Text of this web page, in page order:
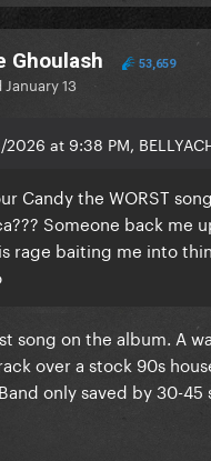
Ghoulash 53,659
January 13
2026 at 9:38 PM,
Candy the WORST
Someone back me
rage baiting me into
song on the album. A
over a stock 90s
only saved by 30-45